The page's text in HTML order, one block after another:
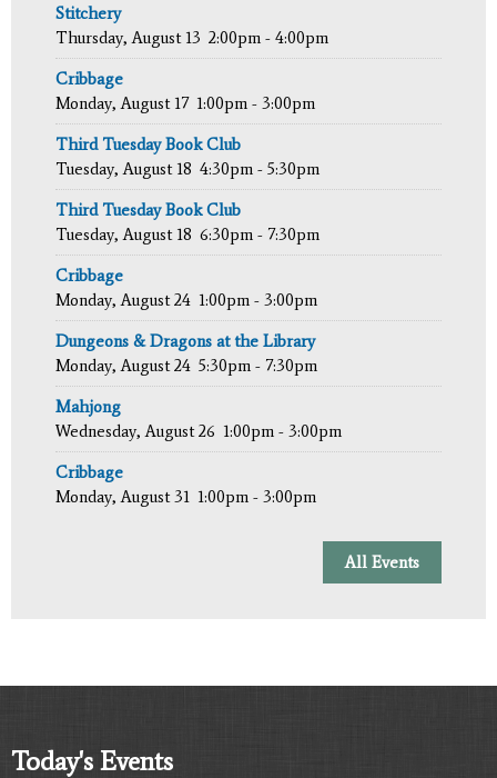
Stitchery
Thursday, August 13 2:00pm - 4:00pm
Cribbage
Monday, August 17 1:00pm - 3:00pm
Third Tuesday Book Club
Tuesday, August 18 4:30pm - 5:30pm
Third Tuesday Book Club
Tuesday, August 18 6:30pm - 7:30pm
Cribbage
Monday, August 24 1:00pm - 3:00pm
Dungeons & Dragons at the Library
Monday, August 24 5:30pm - 7:30pm
Mahjong
Wednesday, August 26 1:00pm - 3:00pm
Cribbage
Monday, August 31 1:00pm - 3:00pm
All Events
Today's Events